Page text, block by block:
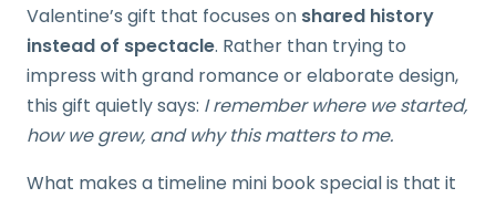
Valentine’s gift that focuses on shared history
instead of spectacle. Rather than trying to
impress with grand romance or elaborate design,
this gift quietly says: I remember where we started,
how we grew, and why this matters to me.
What makes a timeline mini book special is that it